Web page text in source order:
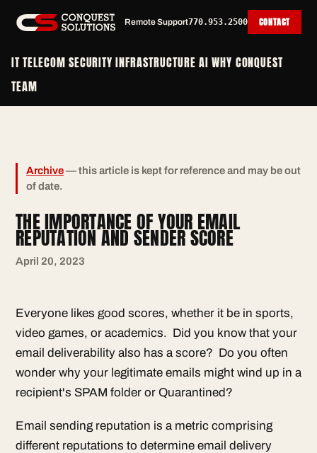
Remote Support770.953.2500 CONTACT
ITTELECOM SECURITY INFRASTRUCTURE AI WHY CONQUEST
TEAM
Archive— this article is kept for reference and may be out
of date.
THE IMPORTANCE OF YOUR EMAIL
REPUTATION AND SENDER SCORE
April 20, 2023
Everyone likes good scores, whether it be in sports,
video games, or academics. Did you know that your
email deliverability also has a score? Do you often
wonder why your legitimate emails might wind up in a
recipient's SPAM folder or Quarantined?
Email sending reputation is a metric comprising
different reputations to determine email delivery